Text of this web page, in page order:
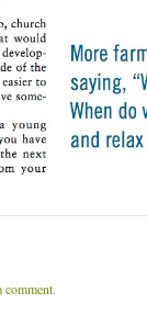
comment